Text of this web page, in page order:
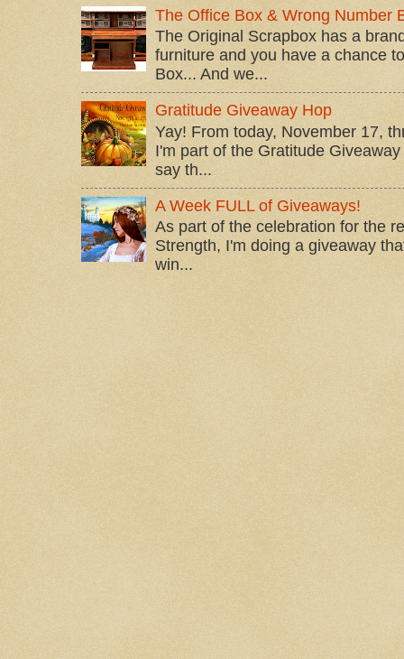
The Office Box & Wrong Number
The Original Scrapbox has a
furniture and you have a chance
Box... And we...
Gratitude Giveaway Hop
Yay! From today, November 17,
I'm part of the Gratitude
say th...
A Week FULL of Giveaways!
As part of the celebration for the
Strength, I'm doing a giveaway
win...